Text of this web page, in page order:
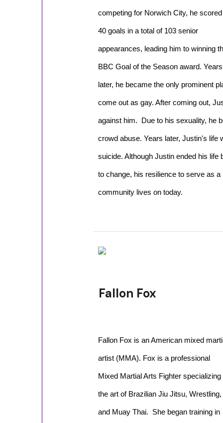
competing for Norwich City, he scored
40 goals in a total of 103 senior
appearances, leading him to winning
BBC Goal of the Season award. Years
later, he became the only prominent
come out as gay. After coming out,
against him. Due to his sexuality, he
crowd abuse. Years later, Justin's life
suicide. Although Justin ended his life
to change, his resilience to serve as
community lives on today.
Fallon Fox
Fallon Fox is an American mixed
artist (MMA). Fox is a professional
Mixed Martial Arts Fighter specializing
the art of Brazilian Jiu Jitsu, Wrestling,
and Muay Thai. She began training in